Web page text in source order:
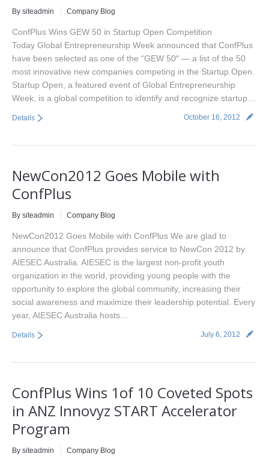
By siteadmin Company Blog
ConfPlus Wins GEW 50 in Startup Open Competition
Today Global Entrepreneurship Week announced that ConfPlus
have been selected as one of the “GEW 50″ — a list of the 50
most innovative new companies competing in the Startup Open.
Startup Open, a featured event of Global Entrepreneurship
Week, is a global competition to identify and recognize startup…
October 16, 2012
Details
NewCon2012 Goes Mobile with
ConfPlus
By siteadmin Company Blog
NewCon2012 Goes Mobile with ConfPlus We are glad to
announce that ConfPlus provides service to NewCon 2012 by
AIESEC Australia. AIESEC is the largest non-profit youth
organization in the world, providing young people with the
opportunity to explore the global community, increasing their
social awareness and maximize their leadership potential. Every
year, AIESEC Australia hosts…
July 6, 2012
Details
ConfPlus Wins 1of 10 Coveted Spots
in ANZ Innovyz START Accelerator
Program
By siteadmin Company Blog